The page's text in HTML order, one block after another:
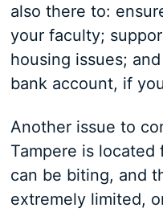
also there to:
your faculty;
housing issues;
bank account, if
Another issue to
Tampere is
can be biting, and
extremely limited,